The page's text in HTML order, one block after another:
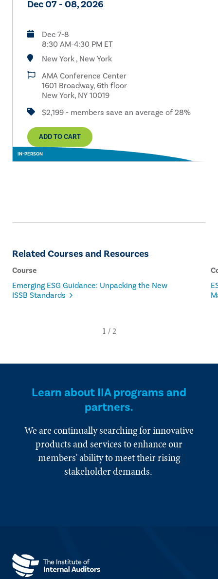
IN-PERSON
Dec 07 - 08, 2026
Dec 7-8
8:30 AM-4:30 PM ET
New York , New York
AMA Conference Center
1601 Broadway, 6th floor
New York, NY 10019
$2,199 - members save an average of 28%
ADD TO CART
Related Courses and Resources
Course
Emerging ESG Guidance: Unpacking the New
ISSB Standards
Learn about IIA programs and
partners.
We are continually searching for innovative
products and services to enhance our
members' ability to meet their rising
stakeholder demands.